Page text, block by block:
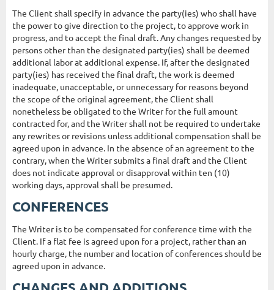
The Client shall specify in advance the party(ies) who shall have
the power to give direction to the project, to approve work in
progress, and to accept the final draft. Any changes requested by
persons other than the designated party(ies) shall be deemed
additional labor at additional expense. If, after the designated
party(ies) has received the final draft, the work is deemed
inadequate, unacceptable, or unnecessary for reasons beyond
the scope of the original agreement, the Client shall
nonetheless be obligated to the Writer for the full amount
contracted for, and the Writer shall not be required to undertake
any rewrites or revisions unless additional compensation shall be
agreed upon in advance. In the absence of an agreement to the
contrary, when the Writer submits a final draft and the Client
does not indicate approval or disapproval within ten (10)
working days, approval shall be presumed.
CONFERENCES
The Writer is to be compensated for conference time with the
Client. If a flat fee is agreed upon for a project, rather than an
hourly charge, the number and location of conferences should be
agreed upon in advance.